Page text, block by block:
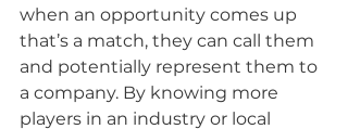
when an opportunity comes up
that’s a match, they can call them
and potentially represent them to
a company. By knowing more
players in an industry or local